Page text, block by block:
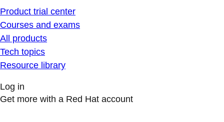
Product trial center
Courses and exams
All products
Tech topics
Resource library
Log in
Get more with a Red Hat account